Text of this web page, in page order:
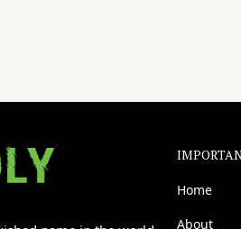
Home
About